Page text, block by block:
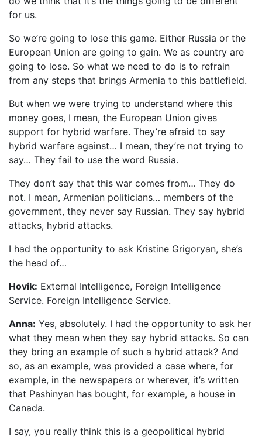
for us.
So we’re going to lose this game. Either Russia or the
European Union are going to gain. We as country are
going to lose. So what we need to do is to refrain
from any steps that brings Armenia to this battlefield.
But when we were trying to understand where this
money goes, I mean, the European Union gives
support for hybrid warfare. They’re afraid to say
hybrid warfare against… I mean, they’re not trying to
say… They fail to use the word Russia.
They don’t say that this war comes from… They do
not. I mean, Armenian politicians… members of the
government, they never say Russian. They say hybrid
attacks, hybrid attacks.
I had the opportunity to ask Kristine Grigoryan, she’s
the head of…
Hovik: External Intelligence, Foreign Intelligence
Service. Foreign Intelligence Service.
Anna: Yes, absolutely. I had the opportunity to ask her
what they mean when they say hybrid attacks. So can
they bring an example of such a hybrid attack? And
so, as an example, was provided a case where, for
example, in the newspapers or wherever, it’s written
that Pashinyan has bought, for example, a house in
Canada.
I say, you really think this is a geopolitical hybrid